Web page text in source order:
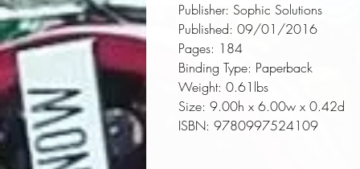
Publisher: Sophic Solutions
Published: 09/01/2016
Pages: 184
Binding Type: Paperback
Weight: 0.61lbs
Size: 9.00h x 6.00w x 0.42d
ISBN: 9780997524109